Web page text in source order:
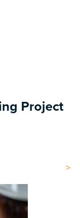
Project